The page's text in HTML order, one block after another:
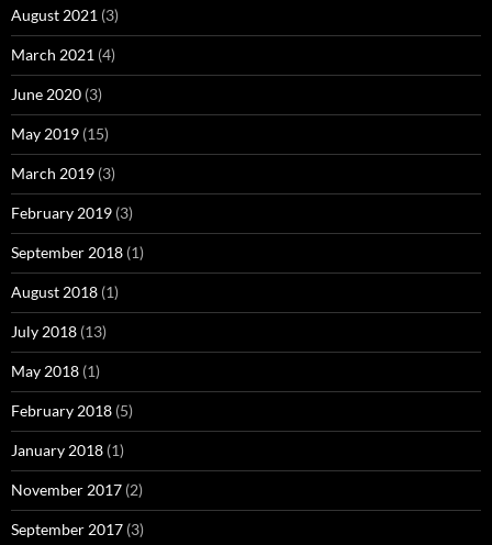
August 2021 (3)
March 2021 (4)
June 2020 (3)
May 2019 (15)
March 2019 (3)
February 2019 (3)
September 2018 (1)
August 2018 (1)
July 2018 (13)
May 2018 (1)
February 2018 (5)
January 2018 (1)
November 2017 (2)
September 2017 (3)